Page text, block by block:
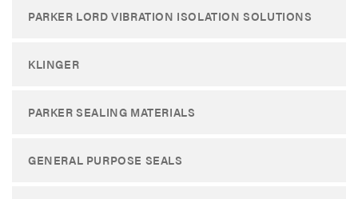
PARKER LORD VIBRATION ISOLATION SOLUTIONS
KLINGER
PARKER SEALING MATERIALS
GENERAL PURPOSE SEALS